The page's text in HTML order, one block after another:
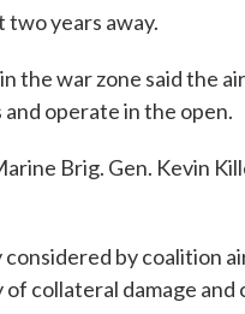
years away.
the war zone said the
operate in the open.
Brig. Gen. Kevin
by coalition
collateral damage and